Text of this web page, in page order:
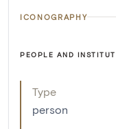
ICONOGRAPHY
PEOPLE AND
Type
person